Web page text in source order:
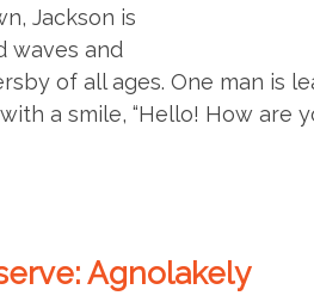
Jackson is
waves and
of all ages. One man is
a smile, “Hello! How are
Agnolakely